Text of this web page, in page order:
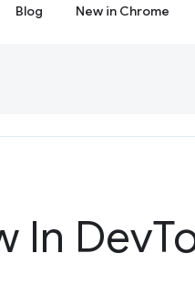
Blog New in Chrome
In Dev